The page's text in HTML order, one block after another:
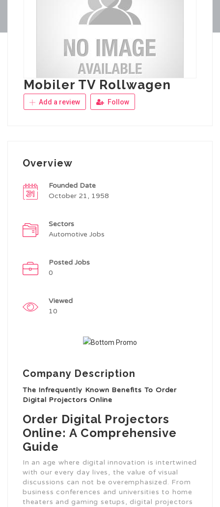
Mobiler TV Rollwagen
Add a review Follow
Overview
Founded Date
October 21, 1958
Sectors
Automotive Jobs
Posted Jobs
0
Viewed
10
Company Description
The Infrequently Known Benefits To Order
Digital Projectors Online
Order Digital Projectors
Online: A Comprehensive
Guide
In an age where digital innovation is intertwined
with our every day lives, the value of visual
discussions can not be overemphasized. From
business conferences and universities to home
theaters and gaming setups, digital projectors